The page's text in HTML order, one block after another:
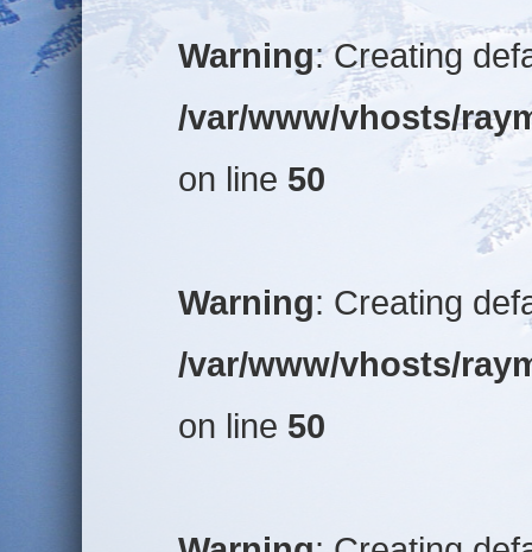
Warning: Creating
/var/www/vhosts/
on line 50
Warning: Creating
/var/www/vhosts/
on line 50